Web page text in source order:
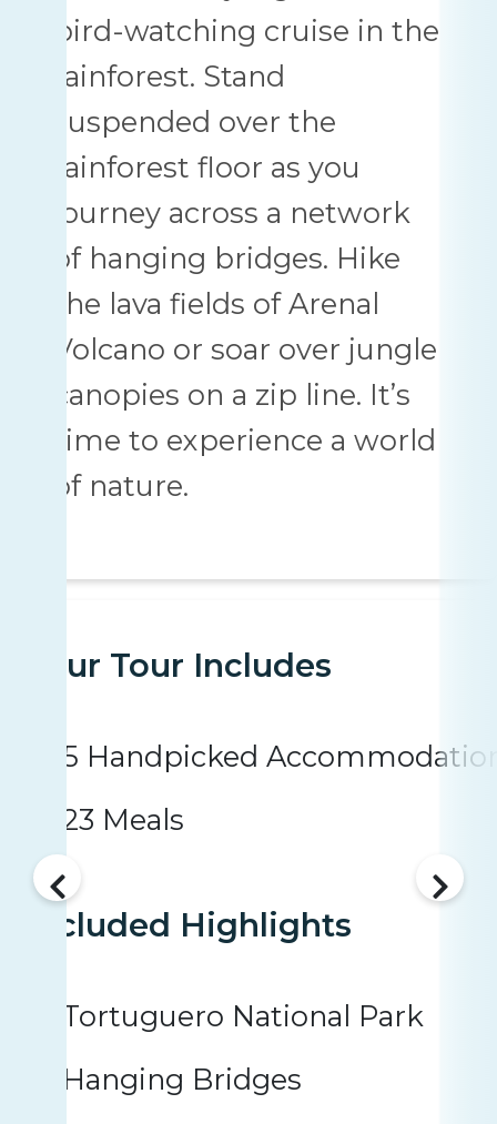
bird-watching cruise in the
rainforest. Stand
suspended over the
rainforest floor as you
journey across a network
of hanging bridges. Hike
the lava fields of Arenal
Volcano or soar over jungle
canopies on a zip line. It’s
time to experience a world
of nature.
Your Tour Includes
5 Handpicked
23 Meals
Included Highlights
Tortuguero National Park
Hanging Bridges